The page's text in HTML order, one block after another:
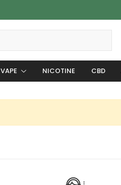
VAPE NICOTINE CBD